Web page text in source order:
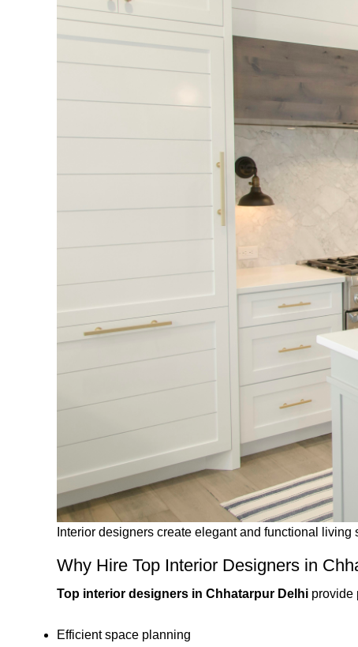
Interior designers create elegant and functional living
Why Hire Top Interior Designers in
Top interior designers in Chhatarpur Delhi provide
Efficient space planning